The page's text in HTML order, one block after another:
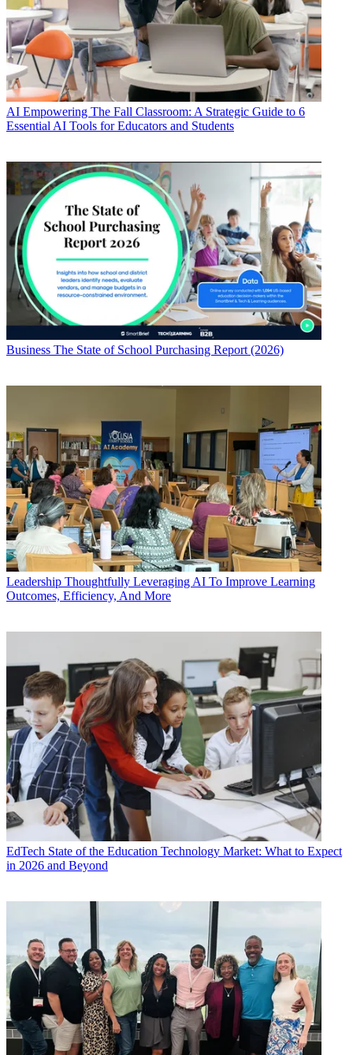
AI Empowering The Fall Classroom: A Strategic Guide to 6
Essential AI Tools for Educators and Students
Business The State of School Purchasing Report (2026)
Leadership Thoughtfully Leveraging AI To Improve Learning
Outcomes, Efficiency, And More
EdTech State of the Education Technology Market: What to Expect
in 2026 and Beyond